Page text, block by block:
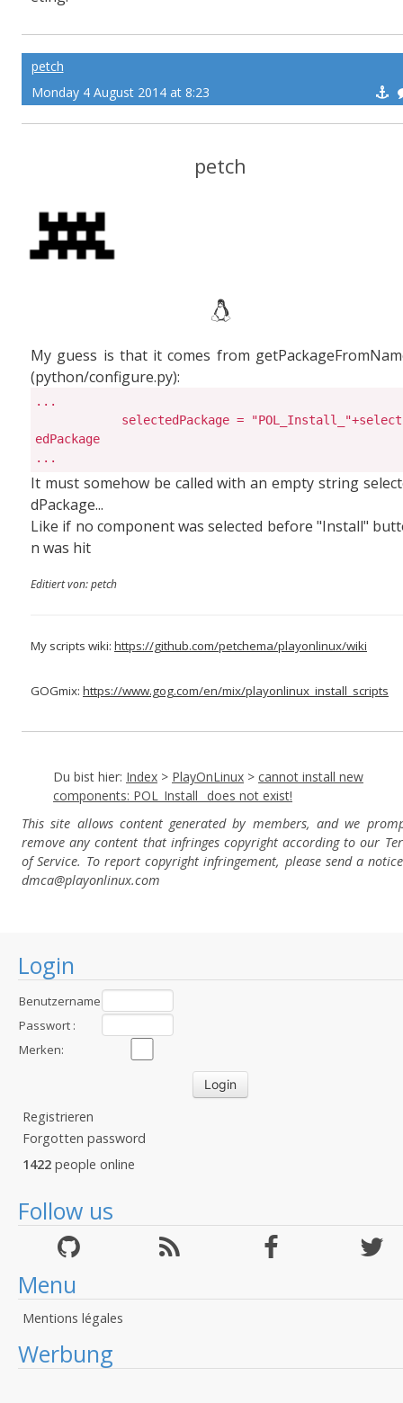
Login
Benutzername
:Passwort :
Merken:
Registrieren
Forgotten password
1422 people online
Follow us
Menu
Mentions légales
Werbung
petch
Monday 4 August 2014 at 8:23
petch
My guess is that it comes from
(python/configure.py):
...
edPackage
...
It must somehow be called with an empty string
dPackage...
Like if no component was selected before "Install"
n was hit
Editiert von: petch
My scripts wiki: https://github.com/petchema/playonlinux/wiki
GOGmix: https://www.gog.com/en/mix/playonlinux_install_scripts
Du bist hier: Index > PlayOnLinux > cannot install new
components: POL_Install_ does not exist!
This site allows content generated by members, and we
remove any content that infringes copyright according to our
of Service. To report copyright infringement, please send a
dmca@playonlinux.com